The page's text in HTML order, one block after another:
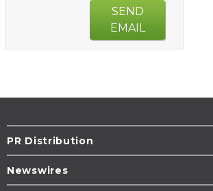
SEND
EMAIL
PR Distribution
Newswires